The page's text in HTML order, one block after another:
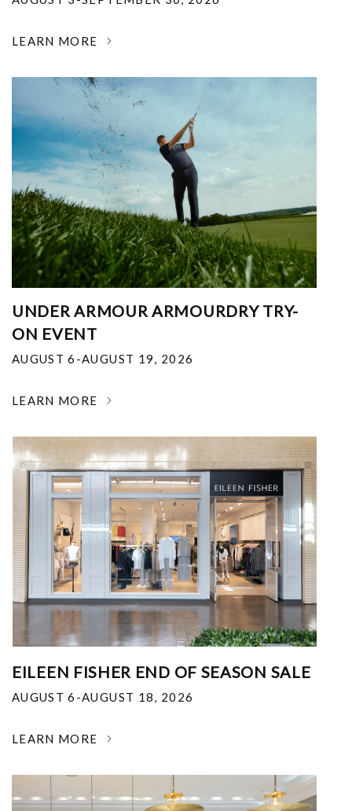
LEARN MORE
UNDER ARMOUR ARMOURDRY TRY-
ON EVENT
AUGUST 6-AUGUST 19, 2026
LEARN MORE
EILEEN FISHER END OF SEASON SALE
AUGUST 6-AUGUST 18, 2026
LEARN MORE